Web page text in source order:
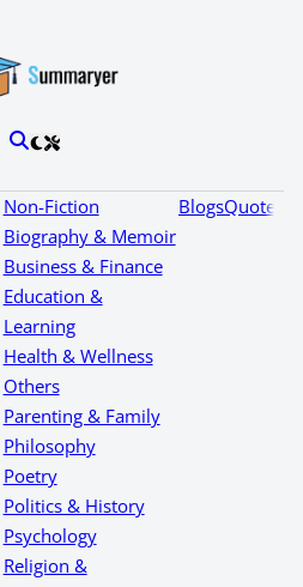
Non-Fiction
Biography & Memoir
Business & Finance
Education &
Learning
Health & Wellness
Others
Parenting & Family
Philosophy
Poetry
Politics & History
Psychology
Religion &
BlogsQuotes